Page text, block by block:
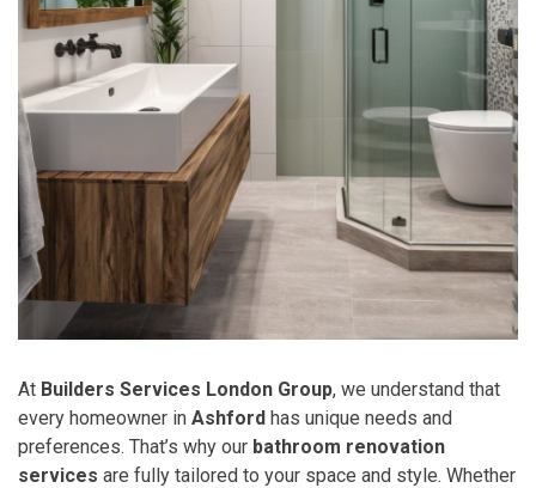
At Builders Services London Group, we understand that
every homeowner in Ashford has unique needs and
preferences. That’s why our bathroom renovation
services are fully tailored to your space and style. Whether